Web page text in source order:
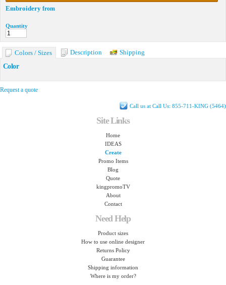
Embroidery from
Quantity
Colors / Sizes Description
Shipping
Color
Request a quote
Call us at Call Us: 855-711-KING (5464)
Site Links
Home
IDEAS
Create
Promo Items
Blog
Quote
kingpromoTV
About
Contact
Need Help
Product sizes
How to use online designer
Returns Policy
Guarantee
Shipping information
Where is my order?